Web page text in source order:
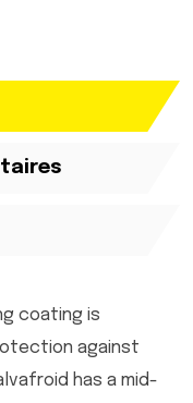
coating is
against
has a mid-